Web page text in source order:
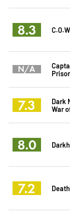
8.3
N/A
7.3
Dark
War
8.0
7.2